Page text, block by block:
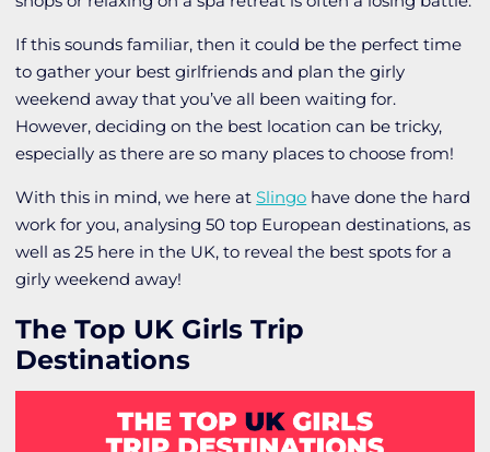
If this sounds familiar, then it could be the perfect time
to gather your best girlfriends and plan the girly
weekend away that you’ve all been waiting for.
However, deciding on the best location can be tricky,
especially as there are so many places to choose from!
With this in mind, we here atSlingo have done the hard
work for you, analysing 50 top European destinations, as
well as 25 here in the UK, to reveal the best spots for a
girly weekend away!
The Top UK Girls Trip
Destinations